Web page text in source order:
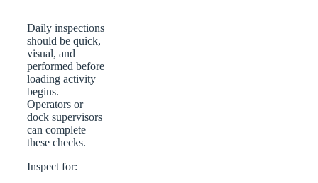
Daily inspections
should be quick,
visual, and
performed before
loading activity
begins.
Operators or
dock supervisors
can complete
these checks.
Inspect for: